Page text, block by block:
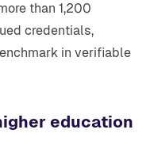
than 1,200
credentials,
in verifiable
education